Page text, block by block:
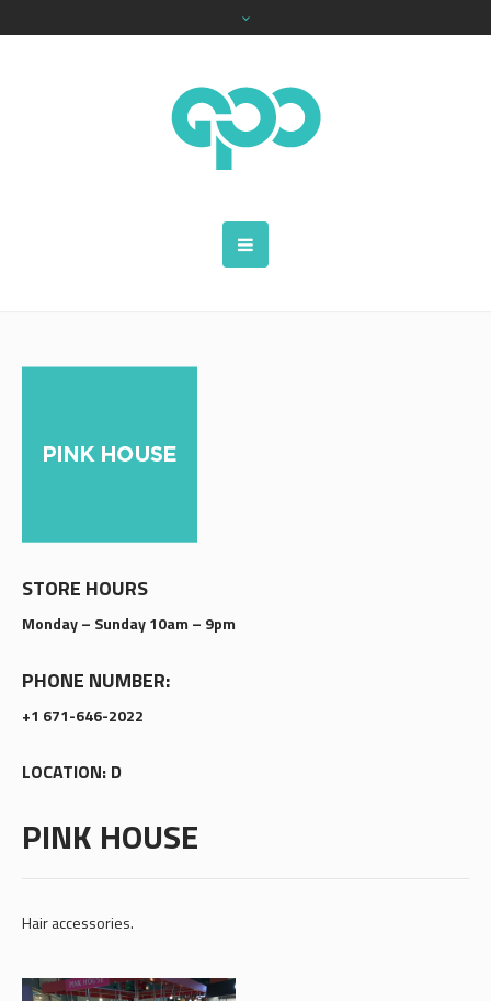
STORE HOURS
Monday – Sunday 10am – 9pm
PHONE NUMBER:
+1 671-646-2022
LOCATION: D
PINK HOUSE
Hair accessories.